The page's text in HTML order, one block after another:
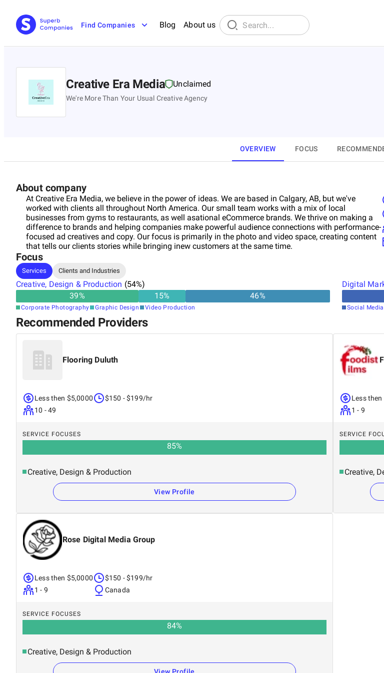
Find Companies Blog About us
Creative Era Media Unclaimed
We're More Than Your Usual Creative Agency
OVERVIEW FOCUS
About company
At Creative Era Media, we believe in the power of ideas. We are based in Calgary, AB, but we've
worked with clients all throughout North America. Our small team works with a mix of local
businesses from gyms to restaurants, as well asational eCommerce brands. We thrive on making a
difference to brands and helping companies make powerful audience connections with performance-
focused ad creatives and copy. Our focus is primarily in the photo and video space, creating content
that tells our clients stories while bringing inew customers at the same time.
Focus
Services Clients and Industries
Creative, Design & Production (54%)
39% 15% 46%
Corporate Photography Graphic Design Video Production
Digital
Social
Recommended Providers
Flooring Duluth
Less then $5,0000
10 - 49
$150 - $199/hr
SERVICE FOCUSES
85%
Creative, Design & Production
View Profile
Less
1 - 9
SERVICE
Creative,
Rose Digital Media Group
Less then $5,0000
1 - 9
$150 - $199/hr
Canada
SERVICE FOCUSES
84%
Creative, Design & Production
View Profile